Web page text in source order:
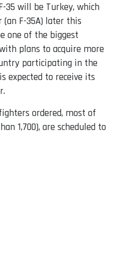
35 will be Turkey, which
F-35A) later this
one of the biggest
plans to acquire more
participating in the
expected to receive its
ordered, most of
1,700), are scheduled to